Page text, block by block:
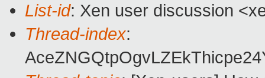
List-id: Xen user discussion
Thread-index: